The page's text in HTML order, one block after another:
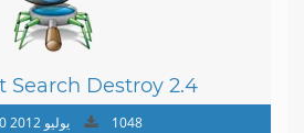
Search Destroy 2.4
30 يوليو 2012 1048